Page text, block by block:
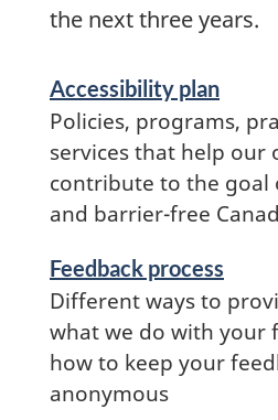
the next three years.
Services
and
information
Accessibility plan
Policies, programs,
services that help our
contribute to the goal
and barrier-free
Feedback process
Different ways to
what we do with your
how to keep your
anonymous